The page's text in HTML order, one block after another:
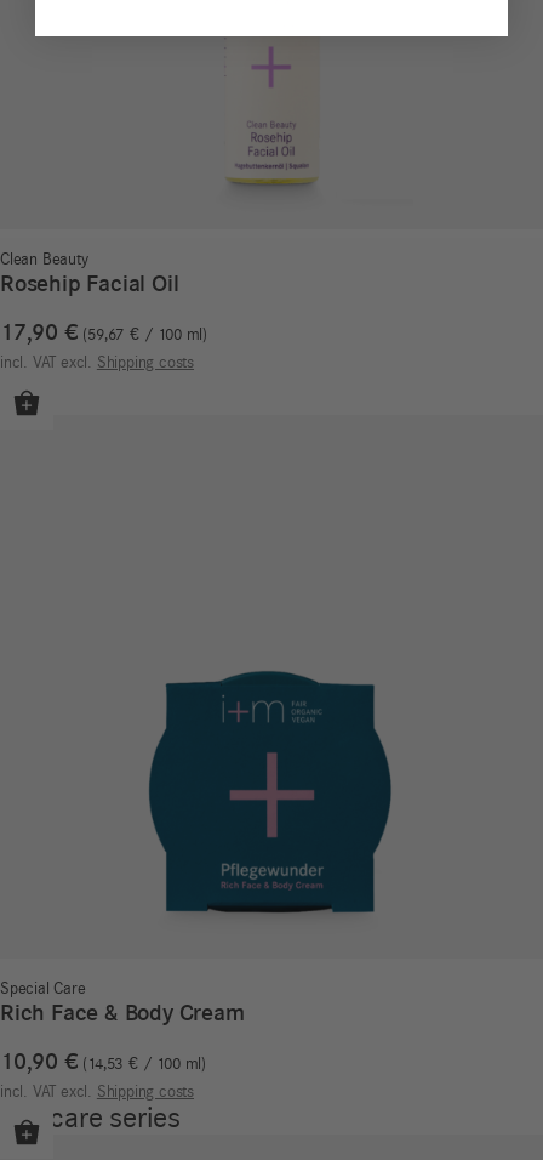
Clean Beauty
Rosehip Facial Oil
17,90 € 59,67€/ 100 ml
incl. VAT excl. Shipping costs
Special Care
Rich Face & Body Cream
10,90 € 14,53€/ 100 ml
incl. VAT excl. Shipping costs
Our care series